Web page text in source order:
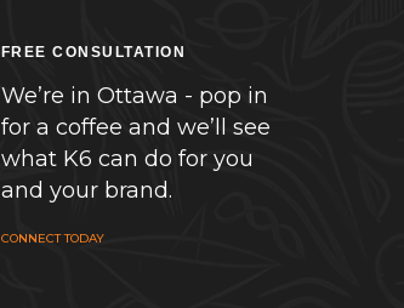
FREE CONSULTATION
We’re in Ottawa - pop in
for a coffee and we’ll see
what K6 can do for you
and your brand.
CONNECT TODAY